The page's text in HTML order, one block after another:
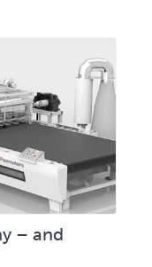
– and